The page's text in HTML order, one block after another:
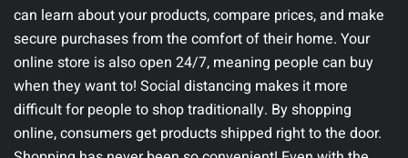
can learn about your products, compare prices, and make
secure purchases from the comfort of their home. Your
online store is also open 24/7, meaning people can buy
when they want to! Social distancing makes it more
difficult for people to shop traditionally. By shopping
online, consumers get products shipped right to the door.